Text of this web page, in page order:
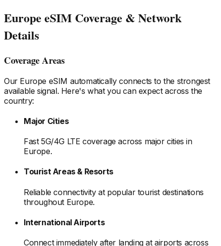
Europe eSIM Coverage & Network
Details
Coverage Areas
Our Europe eSIM automatically connects to the strongest
available signal. Here's what you can expect across the
country:
Major Cities
Fast 5G/4G LTE coverage across major cities in
Europe.
Tourist Areas & Resorts
Reliable connectivity at popular tourist destinations
throughout Europe.
International Airports
Connect immediately after landing at airports across